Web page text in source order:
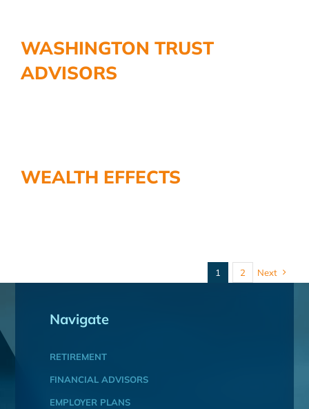
WASHINGTON TRUST
ADVISORS
WEALTH EFFECTS
1 2 Next
Navigate
RETIREMENT
FINANCIAL ADVISORS
EMPLOYER PLANS